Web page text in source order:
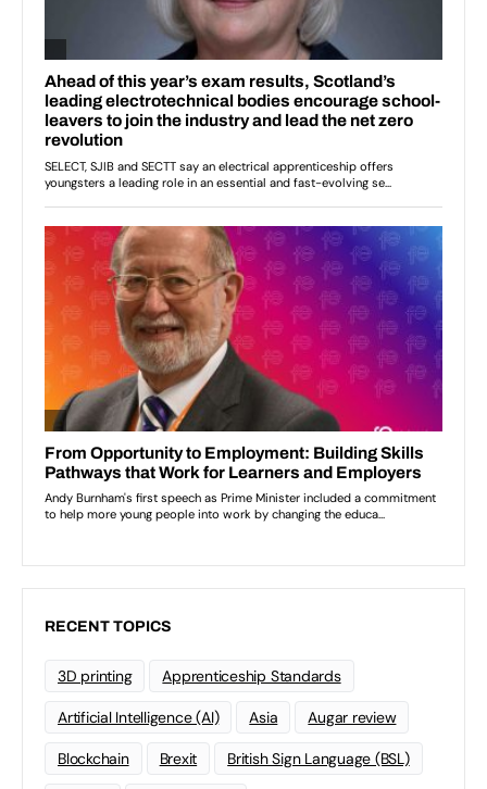
RECENT TOPICS
3D printing Apprenticeship Standards
Artificial Intelligence (AI) Asia Augar review
Blockchain Brexit British Sign Language (BSL)